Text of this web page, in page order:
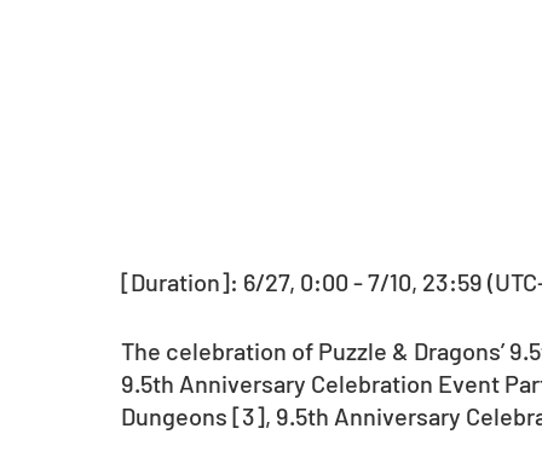
[Duration]: 6/27, 0:00 - 7/10, 23:59
The celebration of Puzzle & Dragons’
9.5th Anniversary Celebration Event
Dungeons [3], 9.5th Anniversary